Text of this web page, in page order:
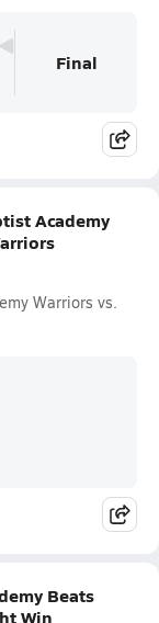
Final
Academy
Warriors vs.
Beats
Win